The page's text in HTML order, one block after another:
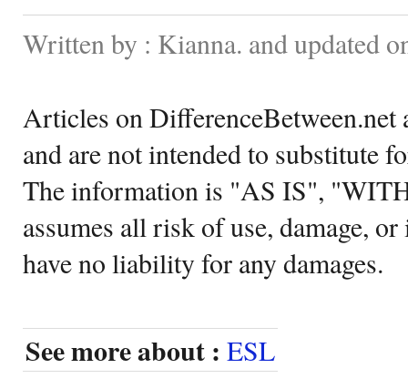
Written by : Kianna. and updated
Articles on DifferenceBetween.net
and are not intended to substitute
The information is "AS IS",
assumes all risk of use, damage,
have no liability for any damages.
See more about : ESL